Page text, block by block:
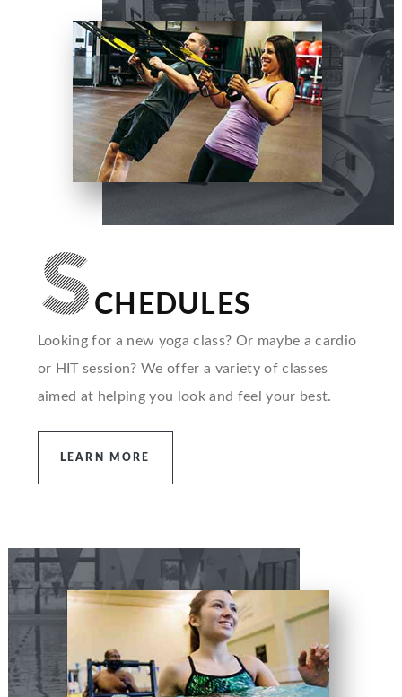
S CHEDULES
Looking for a new yoga class? Or maybe a cardio
or HIT session? We offer a variety of classes
aimed at helping you look and feel your best.
LEARN MORE
How Can We Help?